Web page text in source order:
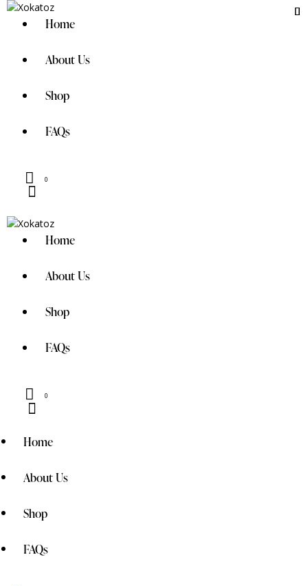
Home
About Us
Shop
FAQs
0
Home
About Us
Shop
FAQs
0
Home
About Us
Shop
FAQs